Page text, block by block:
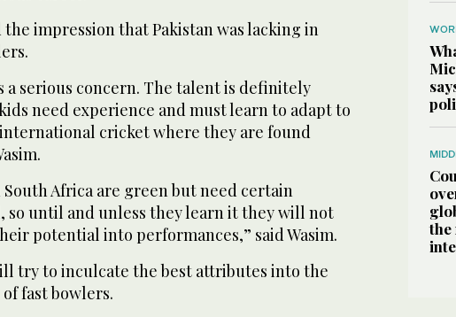
impression that Pakistan was lacking in
a serious concern. The talent is definitely
need experience and must learn to adapt to
cricket where they are found
Africa are green but need certain
so until and unless they learn it they will not
potential into performances,” said Wasim.
try to inculcate the best attributes into the
fast bowlers.
the